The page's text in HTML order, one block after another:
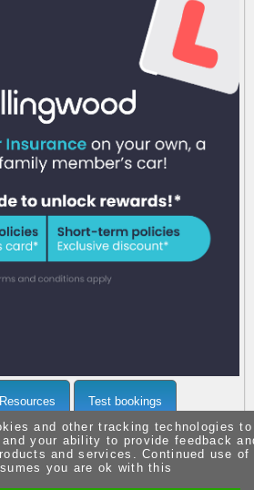
Various options available
Call 07903371936 now
for more info
Resources
Test bookings
and other tracking technologies to
your ability to provide feedback
and services. Continued use of
you are ok with this